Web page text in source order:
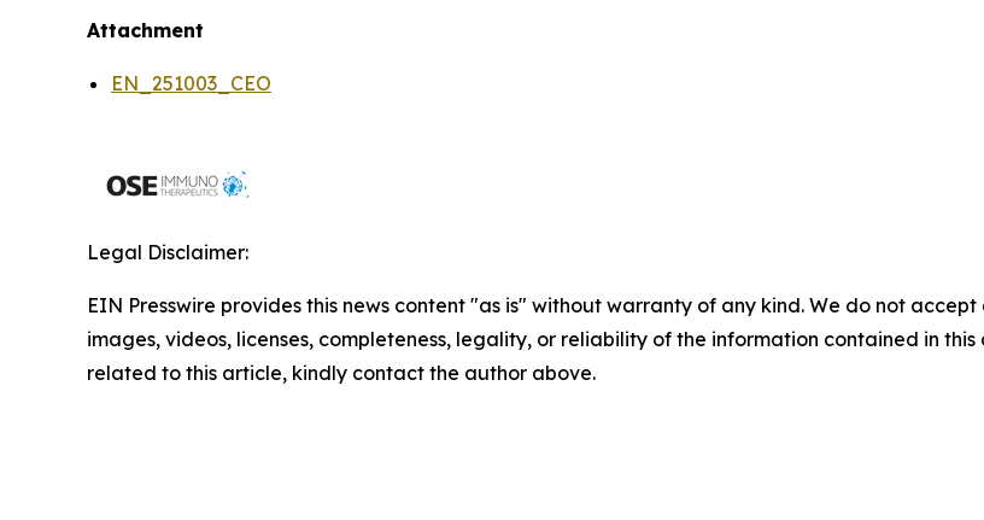
Attachment
EN_251003_CEO
Legal Disclaimer:
EIN Presswire provides this news content "as is" without warranty of any kind. We do not
images, videos, licenses, completeness, legality, or reliability of the information contained in
related to this article, kindly contact the author above.